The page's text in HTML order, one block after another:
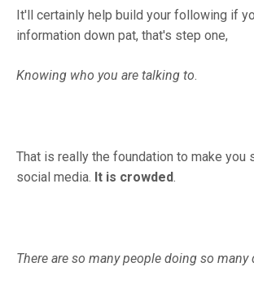
It'll certainly help build your following if
information down pat, that's step one,
Knowing who you are talking to.
That is really the foundation to make you
social media. It is crowded.
There are so many people doing so